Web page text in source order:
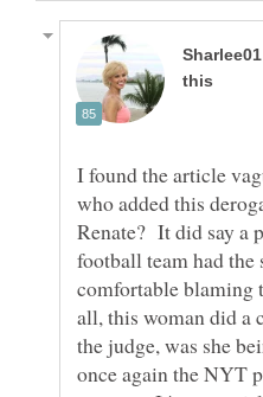
I found the article
who added this
Renate? It did say a
football team had
comfortable blaming
all, this woman did a
the judge, was she
once again the NYT